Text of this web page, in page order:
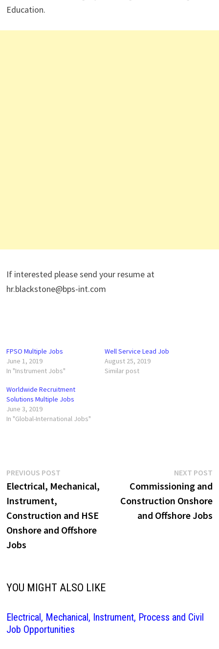
Education.
If interested please send your resume at
hr.blackstone@bps-int.com
FPSO Multiple Jobs
June 1, 2019
In "Instrument Jobs"
Well Service Lead Job
August 25, 2019
Similar post
Worldwide Recruitment
Solutions Multiple Jobs
June 3, 2019
In "Global-International Jobs"
Post
navigation
PREVIOUS POSTPrevious
post:
Electrical, Mechanical,
Instrument,
Construction and HSE
Onshore and Offshore
Jobs
NEXT POST
Commissioning and
Construction Onshore
and Offshore Jobs
YOU MIGHT ALSO LIKE
Electrical, Mechanical, Instrument, Process and Civil
Job Opportunities